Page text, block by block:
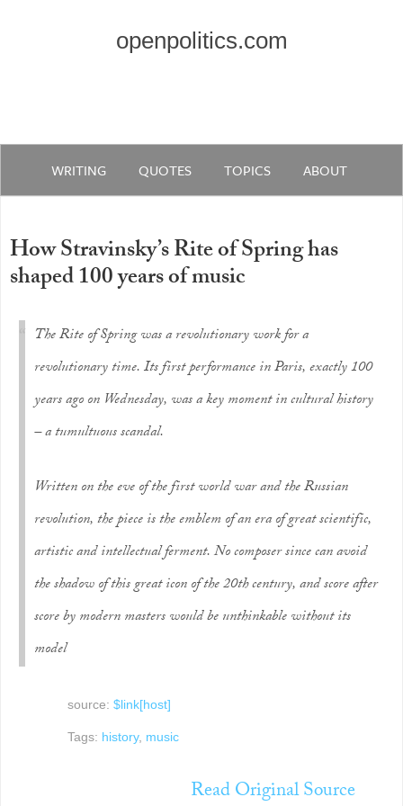
openpolitics.com
WRITING QUOTES TOPICS ABOUT
How Stravinsky’s Rite of Spring has
shaped 100 years of music
The Rite of Spring was a revolutionary work for a
revolutionary time. Its first performance in Paris, exactly 100
years ago on Wednesday, was a key moment in cultural history
– a tumultuous scandal.
Written on the eve of the first world war and the Russian
revolution, the piece is the emblem of an era of great scientific,
artistic and intellectual ferment. No composer since can avoid
the shadow of this great icon of the 20th century, and score after
score by modern masters would be unthinkable without its
model
source: $link[host]
Tags: history, music
Read Original Source